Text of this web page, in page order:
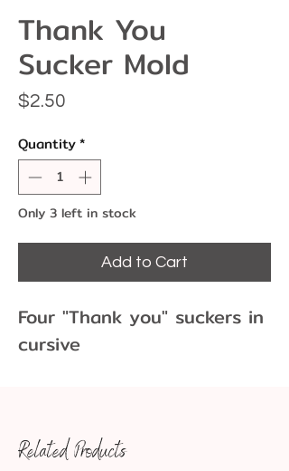
Thank You
Sucker Mold
$2.50
Quantity*
Only 3 left in stock
Add to Cart
Four "Thank you" suckers in
cursive
Related Products